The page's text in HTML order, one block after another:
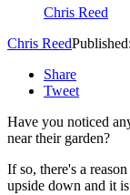
Chris Reed
Chris Reed
Share
Tweet
Have you noticed
near their garden?
If so, there's a
upside down and it